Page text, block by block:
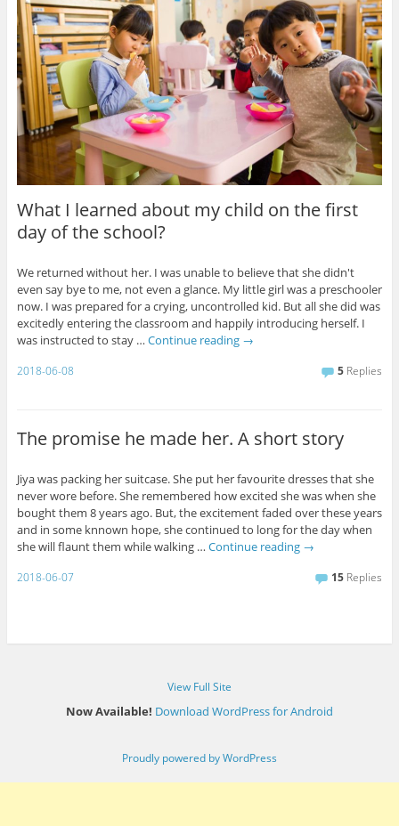
What I learned about my child on the first
day of the school?
We returned without her. I was unable to believe that she didn't
even say bye to me, not even a glance. My little girl was a preschooler
now. I was prepared for a crying, uncontrolled kid. But all she did was
excitedly entering the classroom and happily introducing herself. I
was instructed to stay … Continue reading →
2018-06-08 5 Replies
The promise he made her. A short story
Jiya was packing her suitcase. She put her favourite dresses that she
never wore before. She remembered how excited she was when she
bought them 8 years ago. But, the excitement faded over these years
and in some knnown hope, she continued to long for the day when
she will flaunt them while walking … Continue reading →
2018-06-07 15 Replies
View Full Site
Now Available! Download WordPress for Android
Proudly powered by WordPress